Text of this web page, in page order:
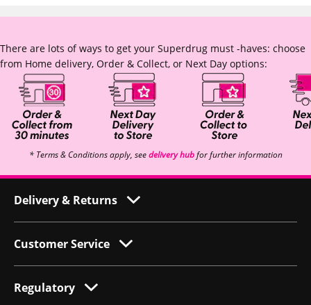
There are lots of ways to get your Superdrug must -haves: choose
from Home delivery, Order & Collect, or Next Day options:
* Terms & Conditions apply, seedelivery hubfor further information
Delivery & Returns
Customer Service
Regulatory